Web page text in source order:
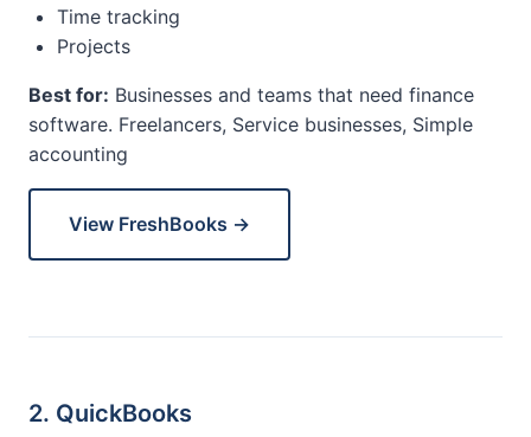
Time tracking
Projects
Best for: Businesses and teams that need finance
software. Freelancers, Service businesses, Simple
accounting
View FreshBooks →
2. QuickBooks